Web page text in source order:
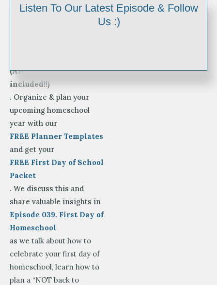
It’s
BACK TO SCHOOL TIME!
(All 3 styles are
included!!)
. Organize & plan your
upcoming homeschool
year with our
FREE Planner Templates
and get your
FREE First Day of School
Packet
. We discuss this and
share valuable insights in
Episode 039. First Day of
Homeschool
as we talk about how to
celebrate your first day of
homeschool, learn how to
plan a “NOT back to
Listen To Our Latest Episode & Follow
Us :)